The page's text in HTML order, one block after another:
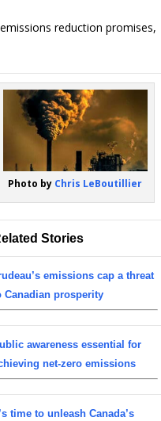
reduction promises,
Photo by Chris LeBoutillier
Stories
emissions cap a threat
Canadian prosperity
awareness essential for
net-zero emissions
time to unleash Canada’s